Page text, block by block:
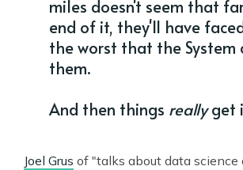
miles doesn't seem that
end of it, they'll have
the worst that the System
them.
And then things reallyget
Joel Grus of "talks about data science